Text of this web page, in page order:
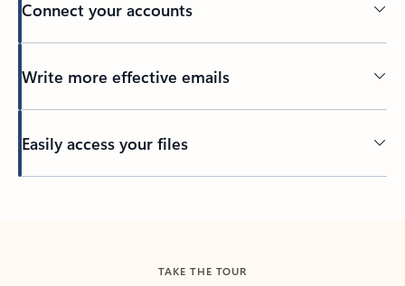
Connect your accounts
Write more effective emails
Easily access your files
TAKE THE TOUR